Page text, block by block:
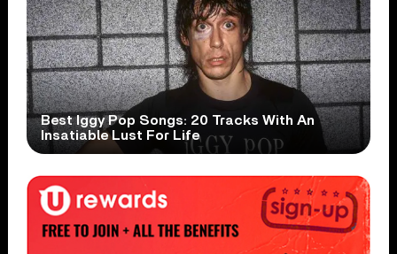
Best Iggy Pop Songs: 20 Tracks With An
Insatiable Lust For Life